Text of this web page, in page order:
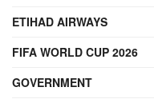
ETIHAD AIRWAYS
FIFA WORLD CUP 2026
GOVERNMENT